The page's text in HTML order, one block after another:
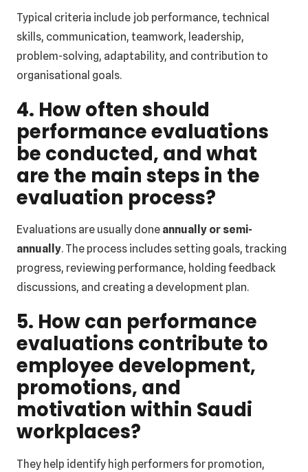
Typical criteria include job performance, technical
skills, communication, teamwork, leadership,
problem-solving, adaptability, and contribution to
organisational goals.
4. How often should
performance evaluations
be conducted, and what
are the main steps in the
evaluation process?
Evaluations are usually done annually or semi-
annually. The process includes setting goals, tracking
progress, reviewing performance, holding feedback
discussions, and creating a development plan.
5. How can performance
evaluations contribute to
employee development,
promotions, and
motivation within Saudi
workplaces?
They help identify high performers for promotion,